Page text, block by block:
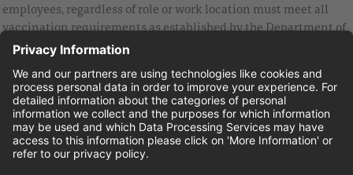
employees, regardless of role or work location must meet all
vaccination requirements as established by the Department of
Health and are strongly encouraged to be up to date with Covid
Equal Employment Opportunity
Brown University Health Pay Transparency Statement
Family and Medical Leave
Employee Polygraph Protection Act